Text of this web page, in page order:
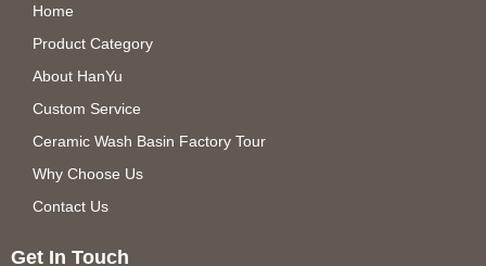
Home
Product Category
About HanYu
Custom Service
Ceramic Wash Basin Factory Tour
Why Choose Us
Contact Us
Get In Touch